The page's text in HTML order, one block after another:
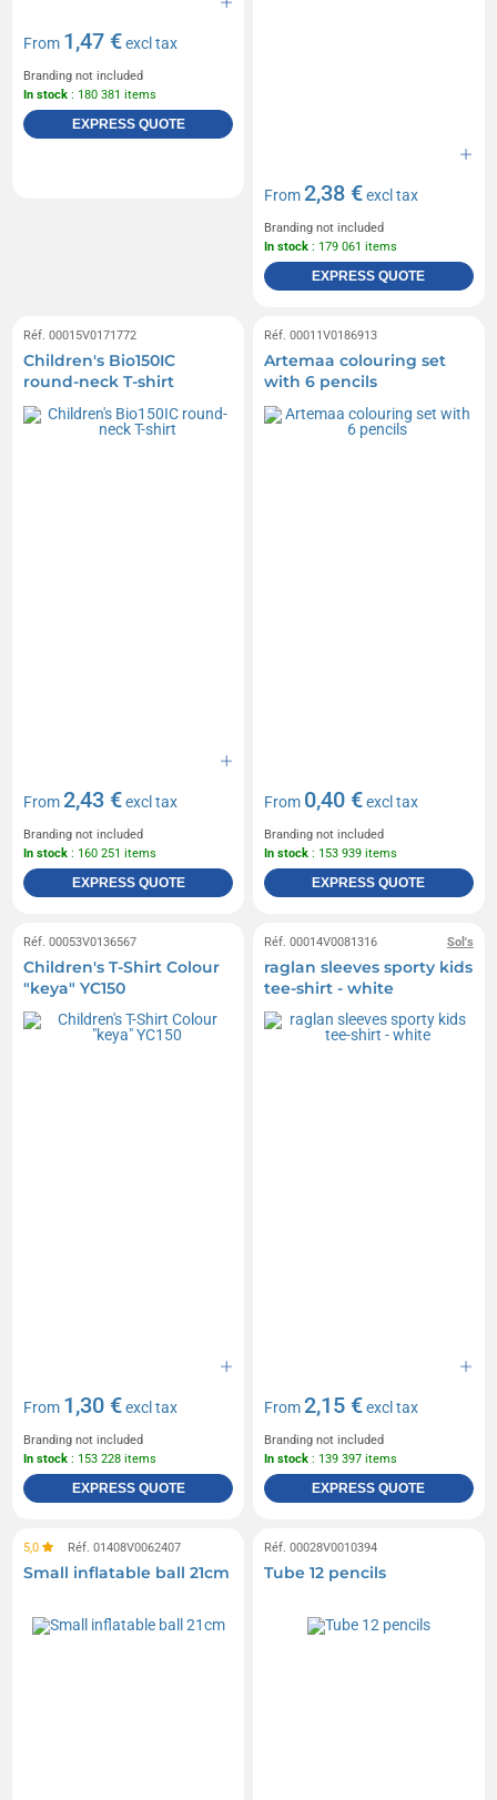
From 1,47 €excl tax
Branding not included
In stock : 180 381 items
EXPRESS QUOTE
From2,38 €excl tax
Branding not included
In stock : 179 061 items
EXPRESS QUOTE
Réf. 00015V0171772
Children's Bio150IC
round-neck T-shirt
From2,43 €excl tax
Branding not included
In stock : 160 251 items
EXPRESS QUOTE
Réf. 00011V0186913
Artemaa colouring set
with 6 pencils
From 0,40 €excl tax
Branding not included
In stock : 153 939 items
EXPRESS QUOTE
Réf. 00053V0136567
Children's T-Shirt Colour
"keya" YC150
From 1,30 €excl tax
Branding not included
In stock : 153 228 items
EXPRESS QUOTE
Sol's
Réf. 00014V0081316
raglan sleeves sporty kids
tee-shirt - white
From2,15 €excl tax
Branding not included
In stock : 139 397 items
EXPRESS QUOTE
5,0 Réf. 01408V0062407
Small inflatable ball 21cm
Réf. 00028V0010394
Tube 12 pencils